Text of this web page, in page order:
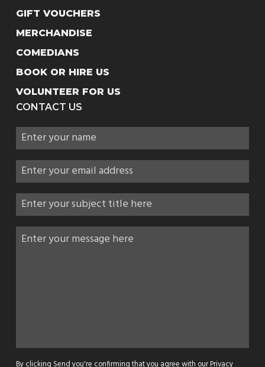
GIFT VOUCHERS
MERCHANDISE
COMEDIANS
BOOK OR HIRE US
VOLUNTEER FOR US
CONTACT US
By clicking Send you're confirming that you agree with ourPrivacy